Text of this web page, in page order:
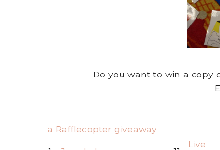
Do you want to win a copy
a Rafflecopter giveaway
Live